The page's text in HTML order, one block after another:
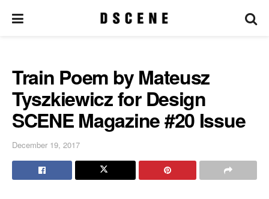
Train Poem by Mateusz
Tyszkiewicz for Design
SCENE Magazine #20 Issue
December 19, 2017